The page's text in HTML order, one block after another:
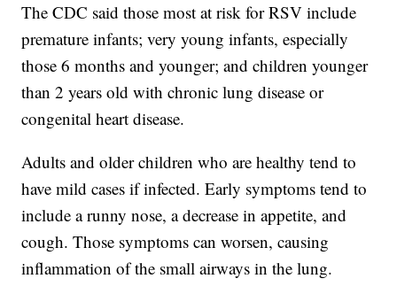
The CDC said those most at risk for RSV include
premature infants; very young infants, especially
those 6 months and younger; and children younger
than 2 years old with chronic lung disease or
congenital heart disease.
Adults and older children who are healthy tend to
have mild cases if infected. Early symptoms tend to
include a runny nose, a decrease in appetite, and
cough. Those symptoms can worsen, causing
inflammation of the small airways in the lung.